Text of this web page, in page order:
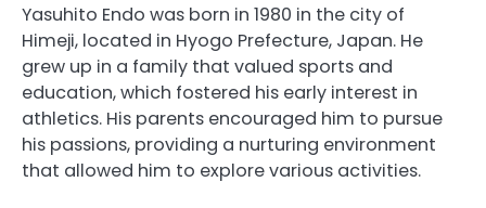
Yasuhito Endo was born in 1980 in the city of
Himeji, located in Hyogo Prefecture, Japan. He
grew up in a family that valued sports and
education, which fostered his early interest in
athletics. His parents encouraged him to pursue
his passions, providing a nurturing environment
that allowed him to explore various activities.